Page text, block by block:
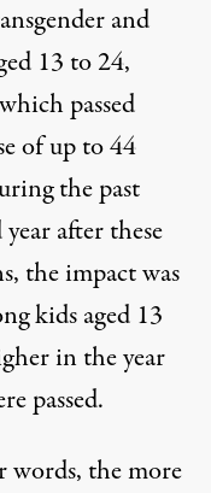
and
13 to 24,
passed
of up to 44
the past
after these
the impact was
kids aged 13
in the year
passed.
words, the more